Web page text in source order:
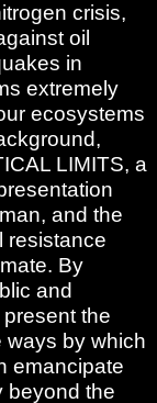
crisis,
oil
in
extremely
ecosystems
LIMITS, a
and the
resistance
By
and
the
ways by which
emancipate
beyond the